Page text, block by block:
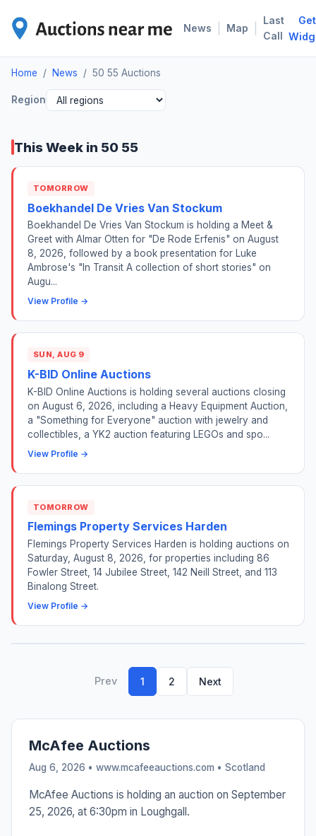
News Map
Last
Call 50Get
Home / News / 50 55 Auctions
Region
This Week in 50 55
TOMORROW
Boekhandel De Vries Van Stockum
Boekhandel De Vries Van Stockum is holding a Meet &
Greet with Almar Otten for "De Rode Erfenis" on August
8, 2026, followed by a book presentation for Luke
Ambrose's "In Transit A collection of short stories" on
Augu...
View Profile →
SUN, AUG 9
K-BID Online Auctions
K-BID Online Auctions is holding several auctions closing
on August 6, 2026, including a Heavy Equipment Auction,
a "Something for Everyone" auction with jewelry and
collectibles, a YK2 auction featuring LEGOs and spo...
View Profile →
TOMORROW
Flemings Property Services Harden
Flemings Property Services Harden is holding auctions on
Saturday, August 8, 2026, for properties including 86
Fowler Street, 14 Jubilee Street, 142 Neill Street, and 113
Binalong Street.
View Profile →
Prev 1 2 Next
McAfee Auctions
Aug 6, 2026 • www.mcafeeauctions.com • Scotland
McAfee Auctions is holding an auction on September
25, 2026, at 6:30pm in Loughgall.